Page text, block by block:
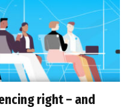
right – and